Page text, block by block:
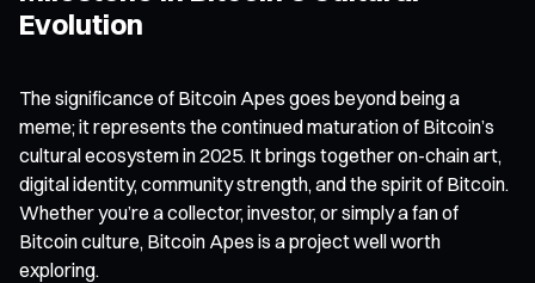
Evolution
The significance of Bitcoin Apes goes beyond being a
meme; it represents the continued maturation of Bitcoin’s
cultural ecosystem in 2025. It brings together on-chain art,
digital identity, community strength, and the spirit of Bitcoin.
Whether you’re a collector, investor, or simply a fan of
Bitcoin culture, Bitcoin Apes is a project well worth
exploring.